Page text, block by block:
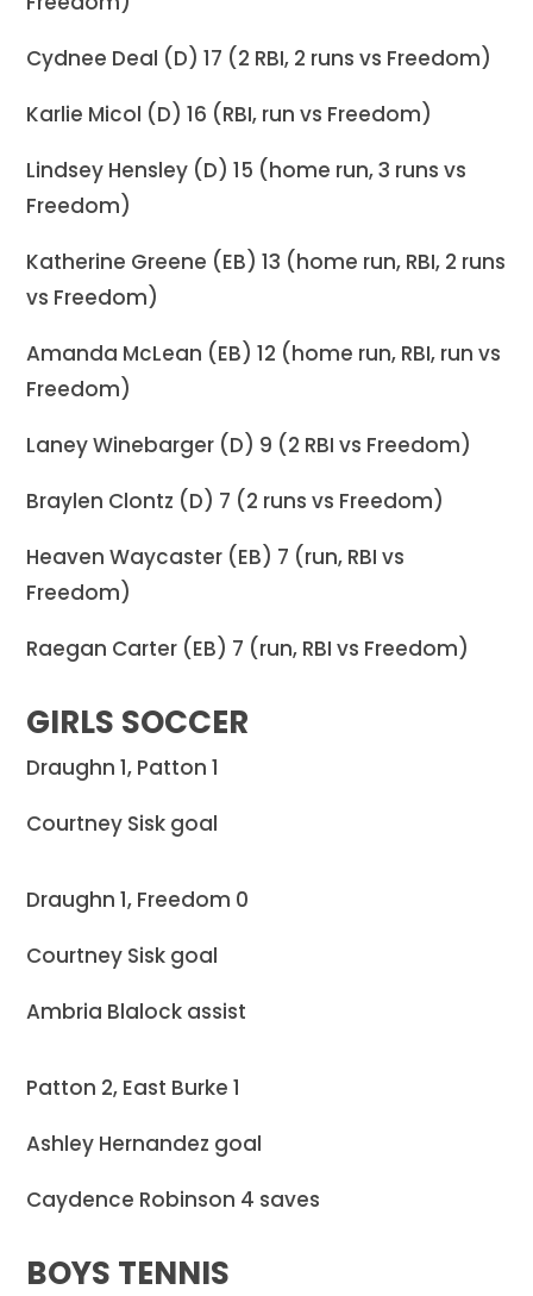
Cydnee Deal (D) 17 (2 RBI, 2 runs vs Freedom)
Karlie Micol (D) 16 (RBI, run vs Freedom)
Lindsey Hensley (D) 15 (home run, 3 runs vs
Freedom)
Katherine Greene (EB) 13 (home run, RBI, 2 runs
vs Freedom)
Amanda McLean (EB) 12 (home run, RBI, run vs
Freedom)
Laney Winebarger (D) 9 (2 RBI vs Freedom)
Braylen Clontz (D) 7 (2 runs vs Freedom)
Heaven Waycaster (EB) 7 (run, RBI vs
Freedom)
Raegan Carter (EB) 7 (run, RBI vs Freedom)
GIRLS SOCCER
Draughn 1, Patton 1
Courtney Sisk goal
Draughn 1, Freedom 0
Courtney Sisk goal
Ambria Blalock assist
Patton 2, East Burke 1
Ashley Hernandez goal
Caydence Robinson 4 saves
BOYS TENNIS